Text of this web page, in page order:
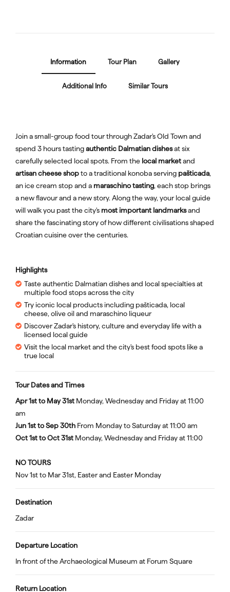
Information Tour Plan Gallery
Additional Info Similar Tours
Join a small-group food tour through Zadar's Old Town and
spend 3 hours tastingauthentic Dalmatian dishesat six
carefully selected local spots. From the local marketand
artisan cheese shopto a traditional konoba serving pašticada,
an ice cream stop and a maraschino tasting, each stop brings
a new flavour and a new story. Along the way, your local guide
will walk you past the city's most important landmarksand
share the fascinating story of how different civilisations shaped
Croatian cuisine over the centuries.
Highlights
Taste authentic Dalmatian dishes and local specialties at
multiple food stops across the city
Try iconic local products including pašticada, local
cheese, olive oil and maraschino liqueur
Discover Zadar's history, culture and everyday life with a
licensed local guide
Visit the local market and the city's best food spots like a
true local
Tour Dates and Times
Apr 1st to May 31st Monday, Wednesday and Friday at 11:00
am
Jun 1st to Sep 30th From Monday to Saturday at 11:00 am
Oct 1st to Oct 31st Monday, Wednesday and Friday at 11:00
NO TOURS
Nov 1st to Mar 31st, Easter and Easter Monday
Destination
Zadar
Departure Location
In front of the Archaeological Museum at Forum Square
Return Location